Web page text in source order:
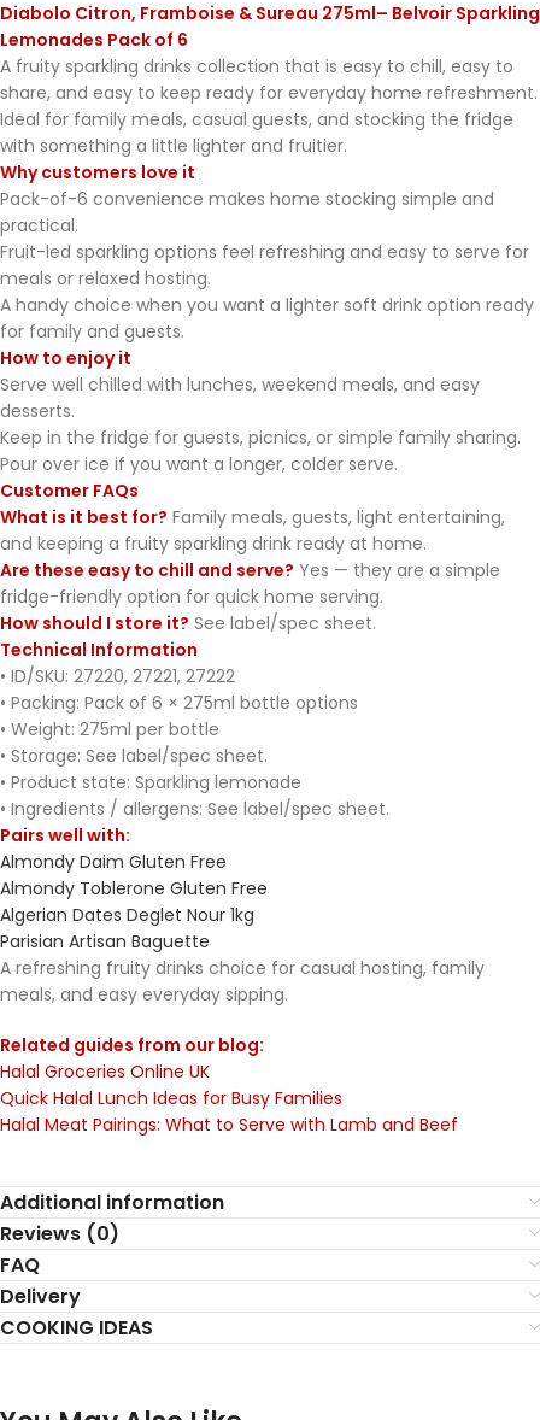
Diabolo Citron, Framboise & Sureau 275ml– Belvoir Sparkling
Lemonades Pack of 6
A fruity sparkling drinks collection that is easy to chill, easy to
share, and easy to keep ready for everyday home refreshment.
Ideal for family meals, casual guests, and stocking the fridge
with something a little lighter and fruitier.
Why customers love it
Pack-of-6 convenience makes home stocking simple and
practical.
Fruit-led sparkling options feel refreshing and easy to serve for
meals or relaxed hosting.
A handy choice when you want a lighter soft drink option ready
for family and guests.
How to enjoy it
Serve well chilled with lunches, weekend meals, and easy
desserts.
Keep in the fridge for guests, picnics, or simple family sharing.
Pour over ice if you want a longer, colder serve.
Customer FAQs
What is it best for? Family meals, guests, light entertaining,
and keeping a fruity sparkling drink ready at home.
Are these easy to chill and serve? Yes — they are a simple
fridge-friendly option for quick home serving.
How should I store it? See label/spec sheet.
Technical Information
• ID/SKU: 27220, 27221, 27222
• Packing: Pack of 6 × 275ml bottle options
• Weight: 275ml per bottle
• Storage: See label/spec sheet.
• Product state: Sparkling lemonade
• Ingredients / allergens: See label/spec sheet.
Pairs well with:
Almondy Daim Gluten Free
Almondy Toblerone Gluten Free
Algerian Dates Deglet Nour 1kg
Parisian Artisan Baguette
A refreshing fruity drinks choice for casual hosting, family
meals, and easy everyday sipping.
Related guides from our blog:
Halal Groceries Online UK
Quick Halal Lunch Ideas for Busy Families
Halal Meat Pairings: What to Serve with Lamb and Beef
Additional information
Reviews (0)
FAQ
Delivery
COOKING IDEAS